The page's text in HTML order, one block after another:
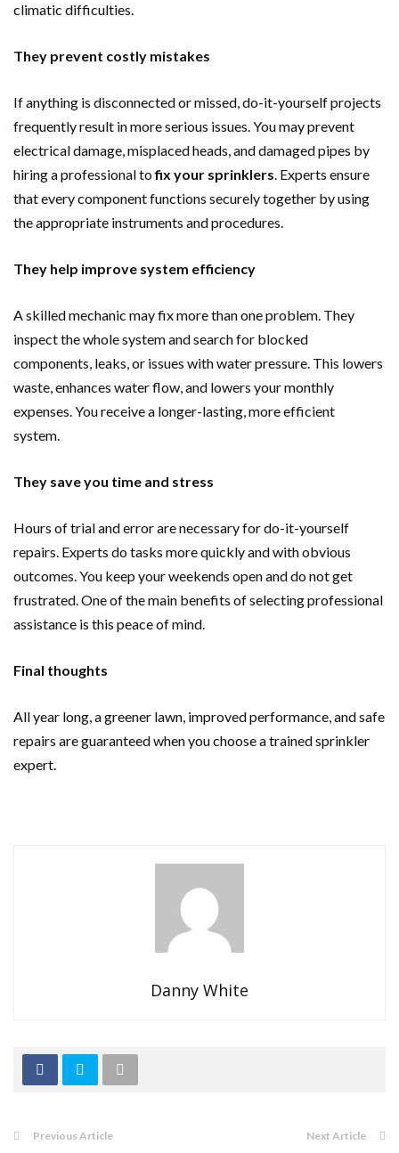
climatic difficulties.
They prevent costly mistakes
If anything is disconnected or missed, do-it-yourself projects
frequently result in more serious issues. You may prevent
electrical damage, misplaced heads, and damaged pipes by
hiring a professional tofix your sprinklers. Experts ensure
that every component functions securely together by using
the appropriate instruments and procedures.
They help improve system efficiency
A skilled mechanic may fix more than one problem. They
inspect the whole system and search for blocked
components, leaks, or issues with water pressure. This lowers
waste, enhances water flow, and lowers your monthly
expenses. You receive a longer-lasting, more efficient
system.
They save you time and stress
Hours of trial and error are necessary for do-it-yourself
repairs. Experts do tasks more quickly and with obvious
outcomes. You keep your weekends open and do not get
frustrated. One of the main benefits of selecting professional
assistance is this peace of mind.
Final thoughts
All year long, a greener lawn, improved performance, and safe
repairs are guaranteed when you choose a trained sprinkler
expert.
Danny White
Previous Article Next Article